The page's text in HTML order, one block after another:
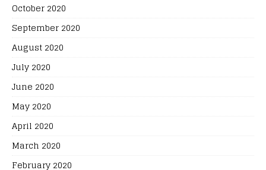
October 2020
September 2020
August 2020
July 2020
June 2020
May 2020
April 2020
March 2020
February 2020